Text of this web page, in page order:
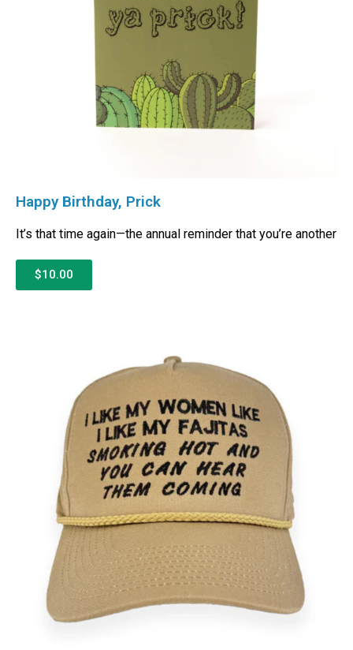
Happy Birthday, Prick
It’s that time again—the annual reminder that you’re another
$10.00